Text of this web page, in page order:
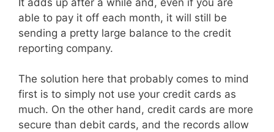
able to pay it off each month, it will still be
sending a pretty large balance to the credit
reporting company.
The solution here that probably comes to mind
first is to simply not use your credit cards as
much. On the other hand, credit cards are more
secure than debit cards, and the records allow